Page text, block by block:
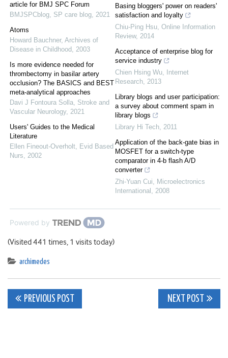
article for BMJ SPC Forum
BMJSPCblog, SP care blog, 2021
Atoms
Howard Bauchner, Archives of
Disease in Childhood, 2003
Is more evidence needed for
thrombectomy in basilar artery
occlusion? The BASICS and BEST
meta-analytical approaches
Davi J Fontoura Solla, Stroke and
Vascular Neurology, 2021
Users' Guides to the Medical
Literature
Ellen Fineout‐Overholt, Evid Based
Nurs, 2002
Basing bloggers' power on readers'
satisfaction and loyalty
Chiu-Ping Hsu, Online Information
Review, 2014
Acceptance of enterprise blog for
service industry
Chien Hsing Wu,
Internet
Research, 2013
Library blogs and user participation:
a survey about comment spam in
library blogs
Library Hi Tech, 2011
Application of the back‐gate bias in
MOSFET for a switch‐type
comparator in 4‐b flash A/D
converter
Zhi‐Yuan Cui, Microelectronics
International , 2008
Powered by
(Visited 441 times, 1 visits today)
archimedes
Post
PREVIOUS POST NEXT POST